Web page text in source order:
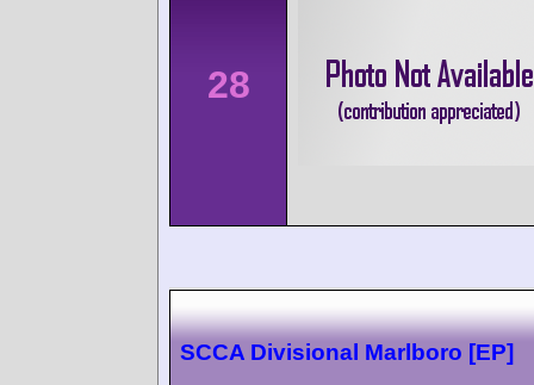
28
SCCA Divisional Marlboro [EP]